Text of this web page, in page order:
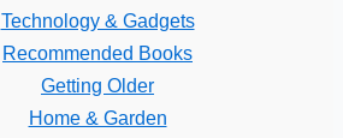
Technology & Gadgets
Recommended Books
Getting Older
Home & Garden